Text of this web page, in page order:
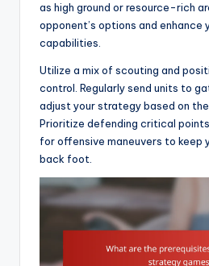
as high ground or resource-rich
opponent’s options and enhance
capabilities.
Utilize a mix of scouting and
control. Regularly send units to
adjust your strategy based on
Prioritize defending critical
for offensive maneuvers to keep
back foot.